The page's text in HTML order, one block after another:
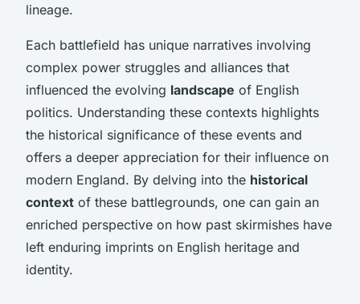
lineage.
Each battlefield has unique narratives involving
complex power struggles and alliances that
influenced the evolving landscape of English
politics. Understanding these contexts highlights
the historical significance of these events and
offers a deeper appreciation for their influence on
modern England. By delving into the historical
context of these battlegrounds, one can gain an
enriched perspective on how past skirmishes have
left enduring imprints on English heritage and
identity.